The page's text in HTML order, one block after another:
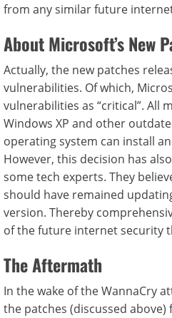
from any similar future
About Microsoft’s New
Actually, the new patches
vulnerabilities. Of which,
vulnerabilities as “critical”. All
Windows XP and other
operating system can install
However, this decision has
some tech experts. They
should have remained
version. Thereby
of the future internet security
The Aftermath
In the wake of the WannaCry
the patches (discussed above)